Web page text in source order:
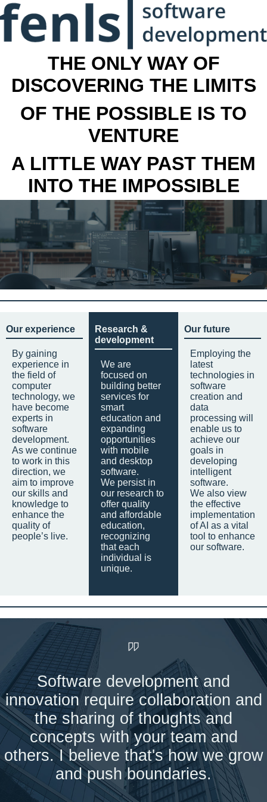
THE ONLY WAY OF
DISCOVERING THE LIMITS
OF THE POSSIBLE IS TO
VENTURE
A LITTLE WAY PAST THEM
INTO THE IMPOSSIBLE
Our experience
By gaining
experience in
the field of
computer
technology, we
have become
experts in
software
development.
As we continue
to work in this
direction, we
aim to improve
our skills and
knowledge to
enhance the
quality of
people’s live.
Research &
development
We are
focused on
building better
services for
smart
education and
expanding
opportunities
with mobile
and desktop
software.
We persist in
our research to
offer quality
and affordable
education,
recognizing
that each
individual is
unique.
Our future
Employing the
latest
technologies in
software
creation and
data
processing will
enable us to
achieve our
goals in
developing
intelligent
software.
We also view
the effective
implementation
of AI as a vital
tool to enhance
our software.
Software development and
innovation require collaboration and
the sharing of thoughts and
concepts with your team and
others. I believe that's how we grow
and push boundaries.